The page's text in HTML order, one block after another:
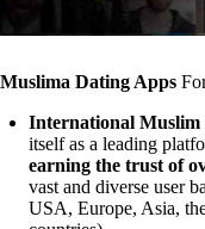
Muslima Dating Apps
International
itself as a leading
earning the trust of
vast and diverse user
USA, Europe, Asia,